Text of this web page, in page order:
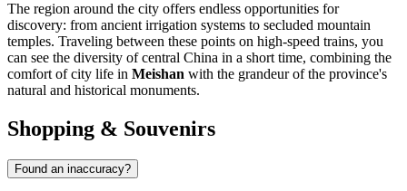
The region around the city offers endless opportunities for
discovery: from ancient irrigation systems to secluded mountain
temples. Traveling between these points on high-speed trains, you
can see the diversity of central China in a short time, combining the
comfort of city life in Meishan with the grandeur of the province's
natural and historical monuments.
Shopping & Souvenirs
Found an inaccuracy?